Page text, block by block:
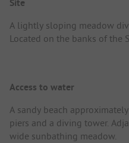
Site
A lightly sloping meadow
Located on the banks of the
Access to water
A sandy beach
piers and a diving tower.
wide sunbathing meadow.